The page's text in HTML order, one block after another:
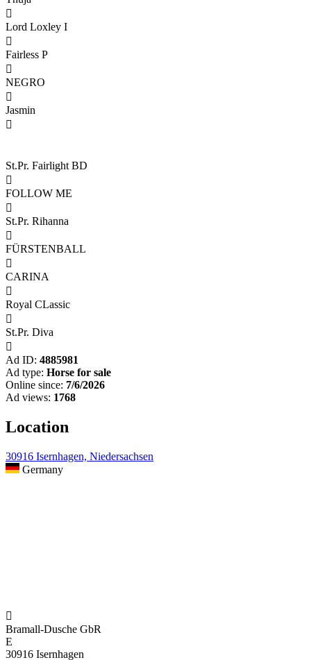

Lord Loxley I

Fairless P

NEGRO

Jasmin

St.Pr. Fairlight BD

FOLLOW ME

St.Pr. Rihanna

FÜRSTENBALL

CARINA

Royal CLassic

St.Pr. Diva

Ad ID: 4885981
Ad type: Horse for sale
Online since: 7/6/2026
Ad views: 1768
Location
30916 Isernhagen, Niedersachsen
Germany

Bramall-Dusche GbR
E
30916 Isernhagen